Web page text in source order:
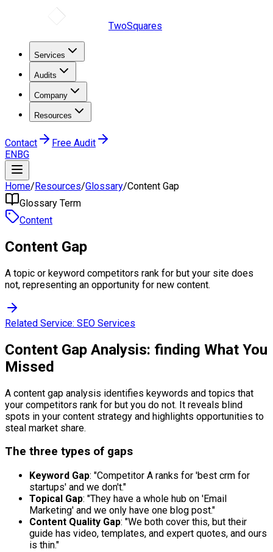
TwoSquares
Services
Audits
Company
Resources
Contact
Free Audit
ENBG
Home/Resources/Glossary/Content Gap
Glossary Term
Content
Content Gap
A topic or keyword competitors rank for but your site does
not, representing an opportunity for new content.
Related Service: SEO Services
Content Gap Analysis: finding What You
Missed
A content gap analysis identifies keywords and topics that
your competitors rank for but you do not. It reveals blind
spots in your content strategy and highlights opportunities to
steal market share.
The three types of gaps
Keyword Gap: "Competitor A ranks for 'best crm for
startups' and we don't."
Topical Gap: "They have a whole hub on 'Email
Marketing' and we only have one blog post."
Content Quality Gap: "We both cover this, but their
guide has video, templates, and expert quotes, and ours
is thin."